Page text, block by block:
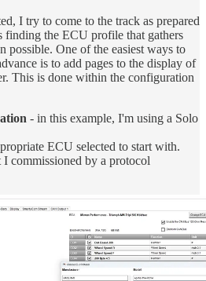
I try to come to the track as prepared
finding the ECU profile that gathers
possible. One of the easiest ways to
is to add pages to the display of
This is done within the configuration
- in this example, I'm using a Solo
ECU selected to start with.
commissioned by a protocol